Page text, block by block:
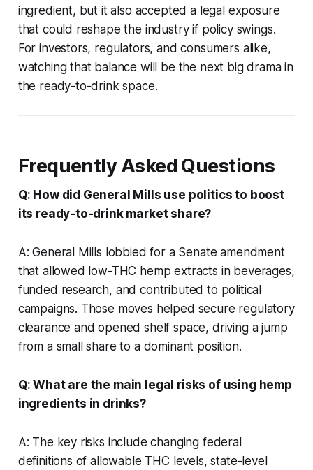
ingredient, but it also accepted a legal exposure
that could reshape the industry if policy swings.
For investors, regulators, and consumers alike,
watching that balance will be the next big drama in
the ready-to-drink space.
Frequently Asked Questions
Q: How did General Mills use politics to boost
its ready-to-drink market share?
A: General Mills lobbied for a Senate amendment
that allowed low-THC hemp extracts in beverages,
funded research, and contributed to political
campaigns. Those moves helped secure regulatory
clearance and opened shelf space, driving a jump
from a small share to a dominant position.
Q: What are the main legal risks of using hemp
ingredients in drinks?
A: The key risks include changing federal
definitions of allowable THC levels, state-level